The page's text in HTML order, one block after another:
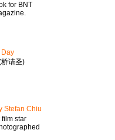
for BNT
Day
诘圣)
Stefan Chiu
star